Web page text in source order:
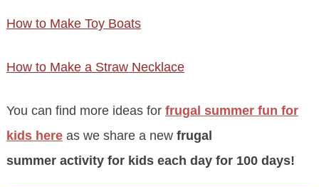
How to Make Toy Boats
How to Make a Straw Necklace
You can find more ideas for frugal summer fun for
kids here as we share a newfrugal
summer activity for kids each day for 100 days!